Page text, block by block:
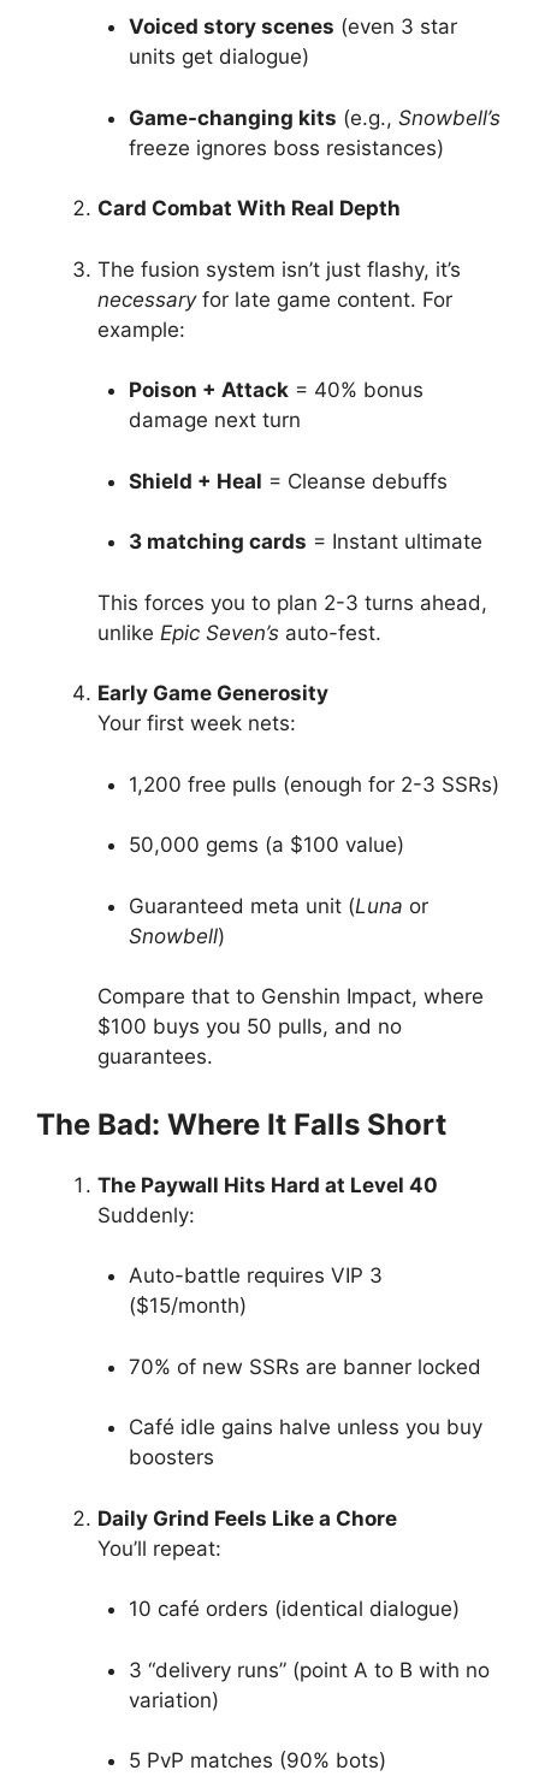
Voiced story scenes (even 3 star
units get dialogue)
Game-changing kits (e.g., Snowbell’s
freeze ignores boss resistances)
Card Combat With Real Depth
The fusion system isn’t just flashy, it’s
necessaryfor late game content. For
example:
Poison + Attack= 40% bonus
damage next turn
Shield + Heal = Cleanse debuffs
3 matching cards = Instant ultimate
This forces you to plan 2-3 turns ahead,
unlike Epic Seven’s auto-fest.
Early Game Generosity
Your first week nets:
1,200 free pulls (enough for 2-3 SSRs)
50,000 gems (a $100 value)
Guaranteed meta unit (Luna or
Snowbell)
Compare that to Genshin Impact, where
$100 buys you 50 pulls, and no
guarantees.
The Bad: Where It Falls Short
The Paywall Hits Hard at Level 40
Suddenly:
Auto-battle requires VIP 3
($15/month)
70% of new SSRs are banner locked
Café idle gains halve unless you buy
boosters
Daily Grind Feels Like a Chore
You’ll repeat:
10 café orders (identical dialogue)
3 “delivery runs” (point A to B with no
variation)
5 PvP matches (90% bots)